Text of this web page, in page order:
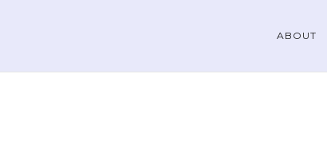
ABOUT